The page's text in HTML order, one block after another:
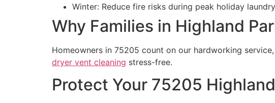
Winter: Reduce fire risks during peak holiday
Why Families in Highland
Homeowners in 75205 count on our hardworking
dryer vent cleaning stress-free.
Protect Your 75205